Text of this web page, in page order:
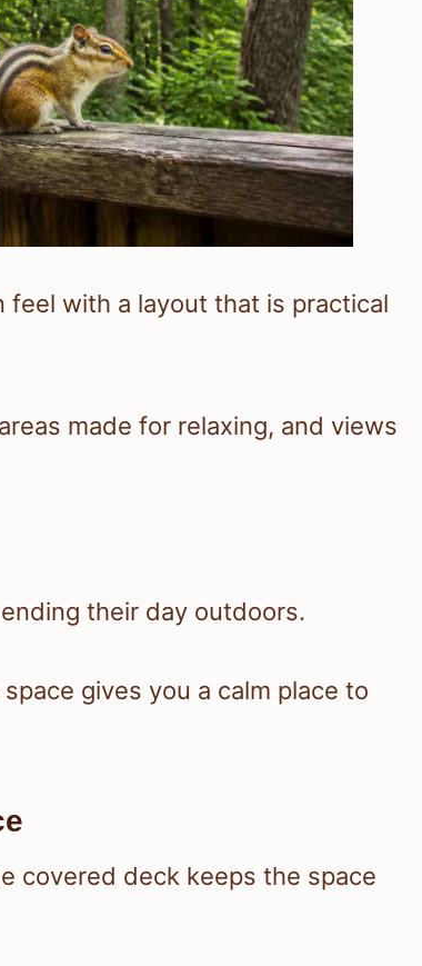
feel with a layout that is practical
made for relaxing, and views
their day outdoors.
gives you a calm place to
covered deck keeps the space